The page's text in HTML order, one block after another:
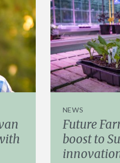
NEWS
Future
boost to